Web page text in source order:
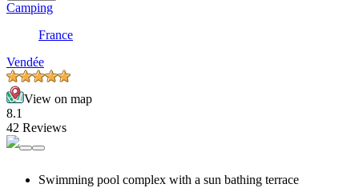
Camping
France
Vendée
View on map
8.1
42 Reviews
Swimming pool complex with a sun bathing terrace